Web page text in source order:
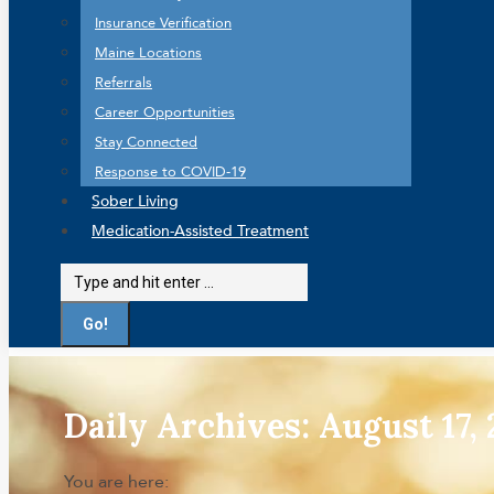
Insurance Verification
Maine Locations
Referrals
Career Opportunities
Stay Connected
Response to COVID-19
Sober Living
Medication-Assisted Treatment
Search:
Daily Archives:August 17,
You are here: